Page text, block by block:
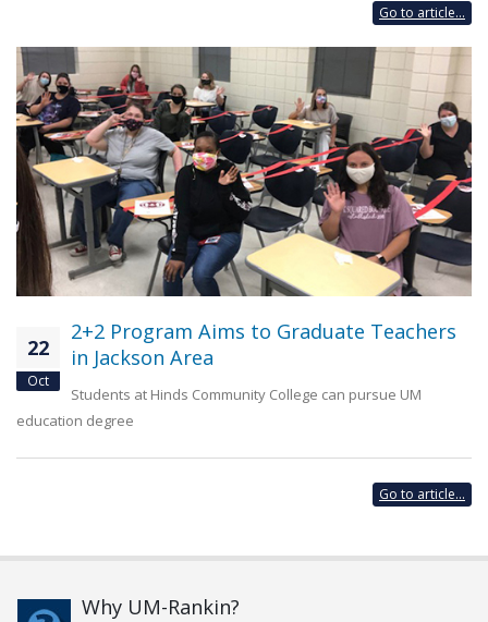
Go to article...
22
Oct
2+2 Program Aims to Graduate Teachers
in Jackson Area
Students at Hinds Community College can pursue UM
education degree
Go to article...
Why UM-Rankin?